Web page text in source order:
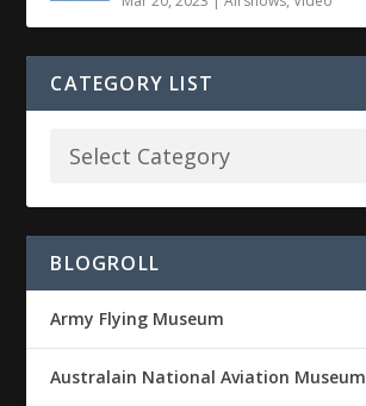
CATEGORY LIST
BLOGROLL
Army Flying Museum
Australain National Aviation Museum